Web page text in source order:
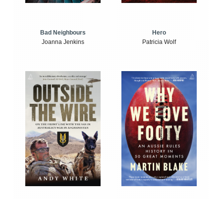
Bad Neighbours
Joanna Jenkins
Hero
Patricia Wolf